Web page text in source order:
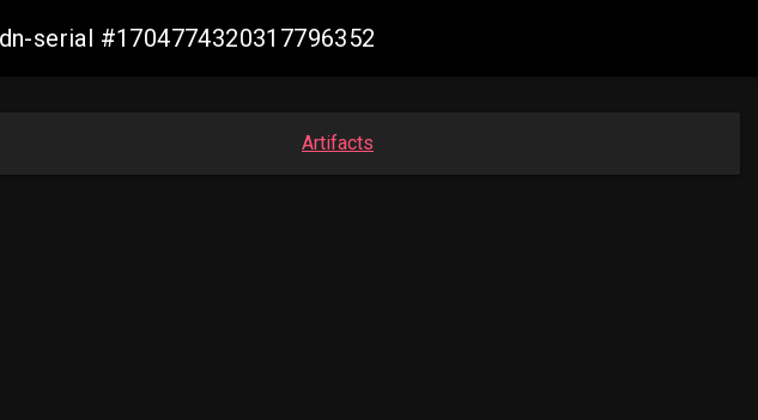
serial #1704774320317796352
Artifacts